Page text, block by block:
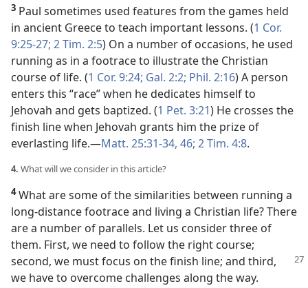
3 Paul sometimes used features from the games held
in ancient Greece to teach important lessons. (1 Cor.
9:25-27; 2 Tim. 2:5) On a number of occasions, he used
running as in a footrace to illustrate the Christian
course of life. (1 Cor. 9:24; Gal. 2:2; Phil. 2:16) A person
enters this “race” when he dedicates himself to
Jehovah and gets baptized. (1 Pet. 3:21) He crosses the
finish line when Jehovah grants him the prize of
everlasting life.​—Matt. 25:31-34, 46; 2 Tim. 4:8.
4. What will we consider in this article?
4What are some of the similarities between running a
long-distance footrace and living a Christian life? There
are a number of parallels. Let us consider three of
them. First, we need to follow the right course;
second, we must focus on the finish line; and third,
we have to overcome challenges along the way.